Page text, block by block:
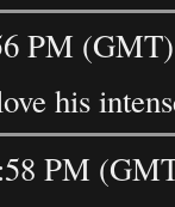
PM
his
PM